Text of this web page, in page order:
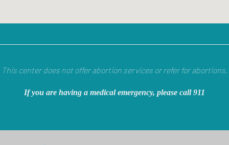
This center does not offer abortion services or refer for abortions.
If you are having a medical emergency, please call 911